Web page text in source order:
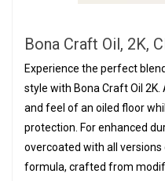
Bona Craft Oil, 2K,
Experience the perfect
style with Bona Craft Oil
and feel of an oiled floor
protection. For enhanced
overcoated with all
formula, crafted from